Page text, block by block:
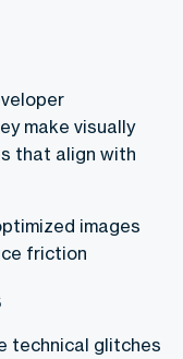
make visually
that align with
images
friction
technical glitches